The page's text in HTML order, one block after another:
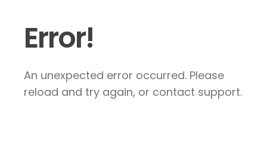
Error!
An unexpected error occurred. Please
reload and try again, or contact support.